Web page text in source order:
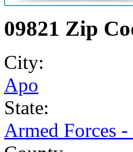
09821 Zip
City:
Apo
State:
Armed Forces